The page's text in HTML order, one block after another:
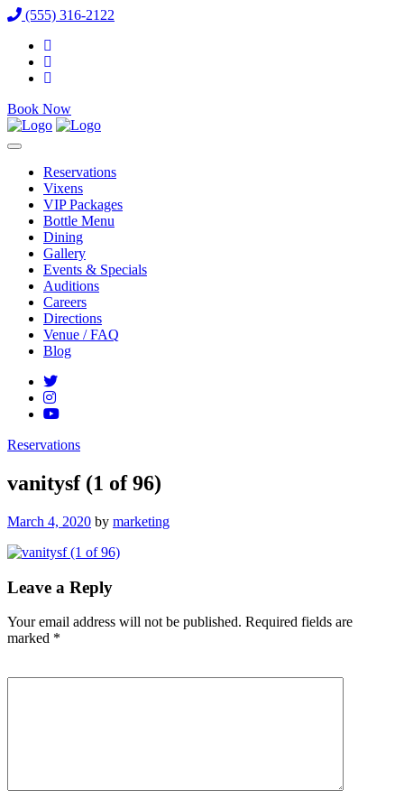
(555) 316-2122
Book Now
Reservations
Vixens
VIP Packages
Bottle Menu
Dining
Gallery
Events & Specials
Auditions
Careers
Directions
Venue / FAQ
Blog
Reservations
vanitysf (1 of 96)
Posted
March 4, 2020 by marketing
Leave a Reply
Your email address will not be published. Required fields are
marked *